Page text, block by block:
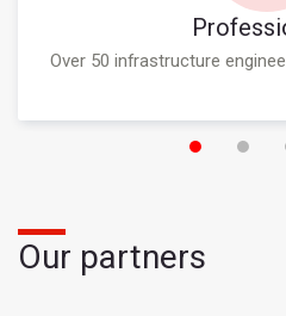
Over 50 infrastructure
Our partners